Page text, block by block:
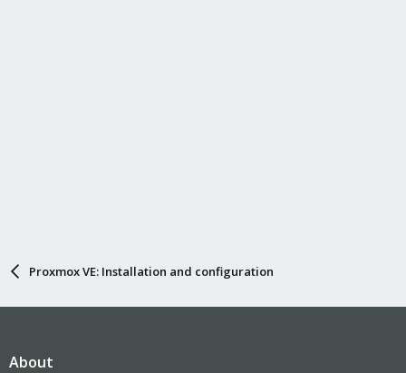
Proxmox VE: Installation and configuration
About